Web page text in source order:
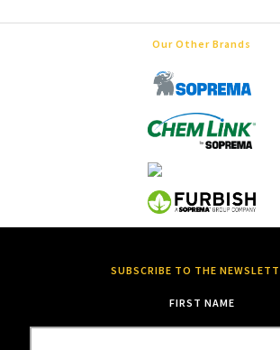
Our Other Brands
SUBSCRIBE TO THE
FIRST NAME